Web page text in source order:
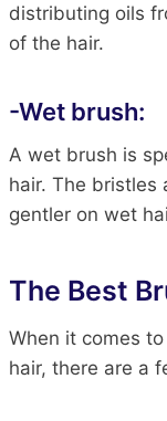
distributing oils
of the hair.
-Wet brush:
A wet brush is
hair. The bristles
gentler on wet
The Best
When it comes
hair, there are a